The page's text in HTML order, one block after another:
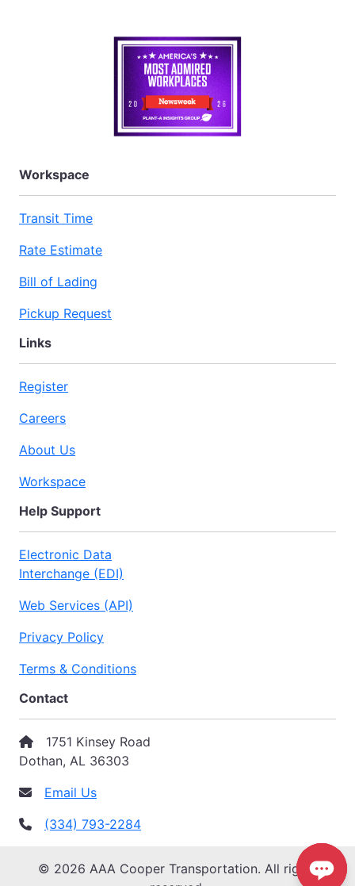
Workspace
Transit Time
Rate Estimate
Bill of Lading
Pickup Request
Links
Register
Careers
About Us
Workspace
Help Support
Electronic Data
Interchange (EDI)
Web Services (API)
Privacy Policy
Terms & Conditions
Contact
1751 Kinsey Road
Dothan, AL 36303
Email Us
(334) 793-2284
© 2026 AAA Cooper Transportation. All rights